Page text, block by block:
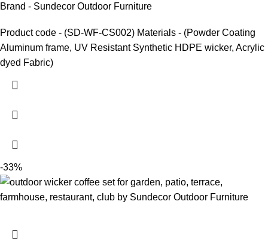
Brand - Sundecor Outdoor Furniture
Product code - (SD-WF-CS002) Materials - (Powder Coating
Aluminum frame, UV Resistant Synthetic HDPE wicker, Acrylic
dyed Fabric)
-33%